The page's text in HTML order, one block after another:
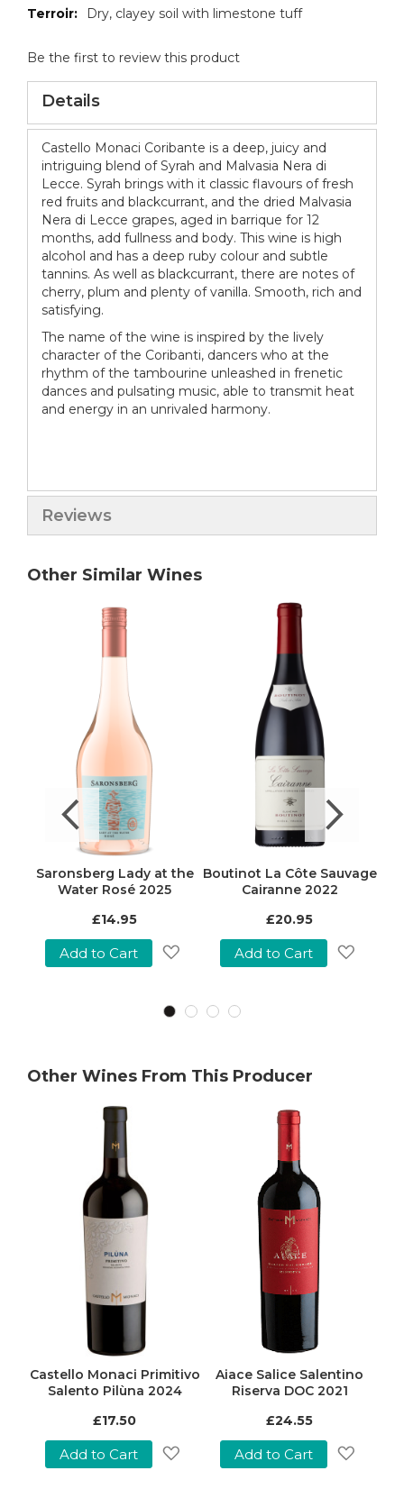
Dry, clayey soil with limestone tuff
Be the first to review this product
Details
Castello Monaci Coribante is a deep, juicy and
intriguing blend of Syrah and Malvasia Nera di
Lecce. Syrah brings with it classic flavours of fresh
red fruits and blackcurrant, and the dried Malvasia
Nera di Lecce grapes, aged in barrique for 12
months, add fullness and body. This wine is high
alcohol and has a deep ruby colour and subtle
tannins. As well as blackcurrant, there are notes of
cherry, plum and plenty of vanilla. Smooth, rich and
satisfying.
The name of the wine is inspired by the lively
character of the Coribanti, dancers who at the
rhythm of the tambourine unleashed in frenetic
dances and pulsating music, able to transmit heat
and energy in an unrivaled harmony.
Reviews
Other Similar Wines
Saronsberg Lady at the
Water Rosé 2025
£14.95
Add to Cart
to
Boutinot La Côte Sauvage
Cairanne 2022
£20.95
Add to Cart
Other Wines From This Producer
Castello Monaci Primitivo
Salento Pilùna 2024
£17.50
Add to Cart
Aiace Salice Salentino
Riserva DOC 2021
£24.55
Add to Cart